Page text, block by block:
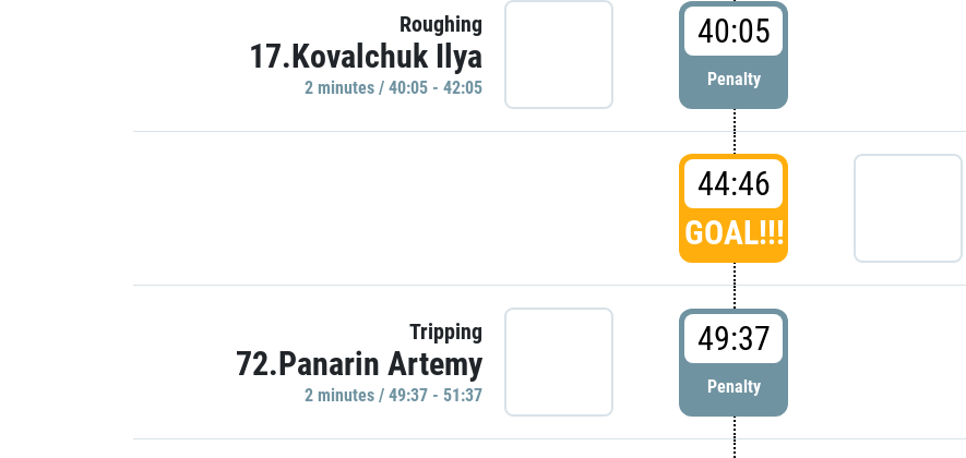
Roughing
17.Kovalchuk Ilya
2 minutes / 40:05 - 42:05
40:05
Penalty
44:46
GOAL!!!
Tripping
72.Panarin Artemy
2 minutes / 49:37 - 51:37
49:37
Penalty